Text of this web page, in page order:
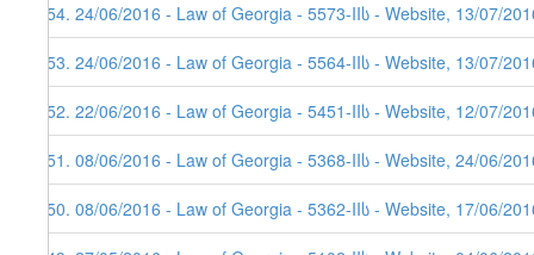
354. 24/06/2016 - Law of Georgia - 5573-IIს - Website, 13/07/
353. 24/06/2016 - Law of Georgia - 5564-IIს - Website, 13/07/
352. 22/06/2016 - Law of Georgia - 5451-IIს - Website, 12/07/
351. 08/06/2016 - Law of Georgia - 5368-IIს - Website, 24/06/
350. 08/06/2016 - Law of Georgia - 5362-IIს - Website, 17/06/